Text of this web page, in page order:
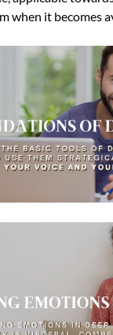
when it becomes